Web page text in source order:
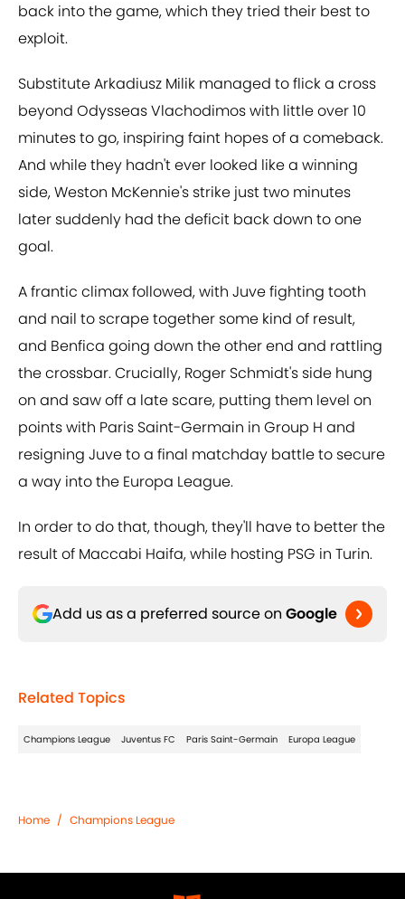
back into the game, which they tried their best to
exploit.
Substitute Arkadiusz Milik managed to flick a cross
beyond Odysseas Vlachodimos with little over 10
minutes to go, inspiring faint hopes of a comeback.
And while they hadn't ever looked like a winning
side, Weston McKennie's strike just two minutes
later suddenly had the deficit back down to one
goal.
A frantic climax followed, with Juve fighting tooth
and nail to scrape together some kind of result,
and Benfica going down the other end and rattling
the crossbar. Crucially, Roger Schmidt's side hung
on and saw off a late scare, putting them level on
points with Paris Saint-Germain in Group H and
resigning Juve to a final matchday battle to secure
a way into the Europa League.
In order to do that, though, they'll have to better the
result of Maccabi Haifa, while hosting PSG in Turin.
Add us as a preferred source on Google
Related Topics
Champions League Juventus FC Paris Saint-Germain Europa League
Home / Champions League